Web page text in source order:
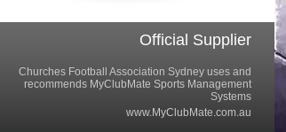
Official Supplier
Churches Football Association Sydney uses and
recommends MyClubMate Sports Management
Systems
www.MyClubMate.com.au